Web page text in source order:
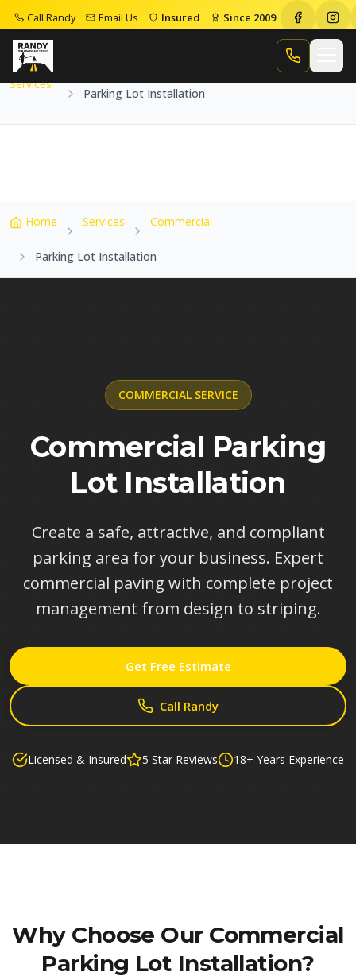
Call Randy Email Us Insured Since 2009
Call Randy
Home
Services
Parking Lot Installation
Home Services Commercial
Parking Lot Installation
COMMERCIALSERVICE
Commercial Parking
Lot Installation
Create a safe, attractive, and compliant
parking area for your business. Expert
commercial paving with complete project
management from design to striping.
Get Free Estimate
Call Randy
Licensed & Insured 5 Star Reviews 18+ Years Experience
Why Choose Our Commercial
Parking Lot Installation?